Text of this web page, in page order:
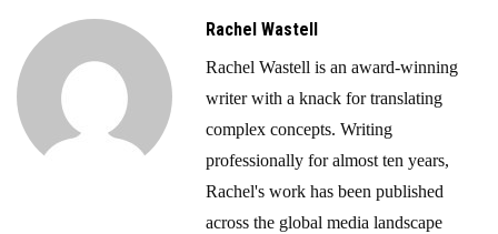
Rachel Wastell
Rachel Wastell is an award-winning
writer with a knack for translating
complex concepts. Writing
professionally for almost ten years,
Rachel's work has been published
across the global media landscape